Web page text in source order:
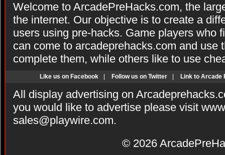
Welcome to ArcadePreHacks.com, the
the internet. Our objective is to create a
users using pre-hacks. Game players who
can come to arcadeprehacks.com and use
complete them, while others like to use
Like us on Facebook Follow us on Twitter Link to Arcade
All display advertising on
you would like to advertise please visit
sales@playwire.com.
© 2026